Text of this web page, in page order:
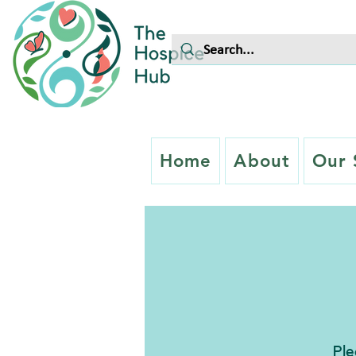
Home About Our